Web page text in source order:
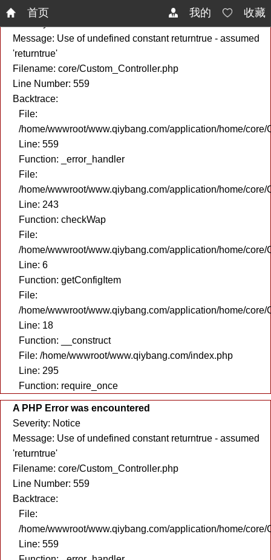
A PHP Error was encountered
Message: Use of undefined constant returntrue - assumed
'returntrue'
Filename: core/Custom_Controller.php
Line Number: 559
Backtrace:
File:
/home/wwwroot/www.qiybang.com/application/home/core/
Line: 559
Function: _error_handler
File:
/home/wwwroot/www.qiybang.com/application/home/core/
Line: 243
Function: checkWap
File:
/home/wwwroot/www.qiybang.com/application/home/core/
Line: 6
Function: getConfigItem
File:
/home/wwwroot/www.qiybang.com/application/home/core/
Line: 18
Function: __construct
File: /home/wwwroot/www.qiybang.com/index.php
Line: 295
Function: require_once
A PHP Error was encountered
Severity: Notice
Message: Use of undefined constant returntrue - assumed
'returntrue'
Filename: core/Custom_Controller.php
Line Number: 559
Backtrace:
File:
/home/wwwroot/www.qiybang.com/application/home/core/
Line: 559
首页 我的 收藏